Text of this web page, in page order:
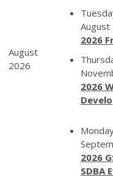
August
2026
August
2026
2026
2026
SDBA